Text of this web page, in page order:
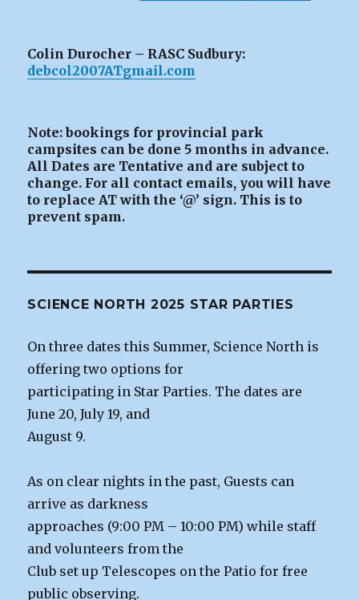
Colin Durocher – RASC Sudbury:
debcol2007ATgmail.com
Note: bookings for provincial park
campsites can be done 5 months in advance.
All Dates are Tentative and are subject to
change. For all contact emails, you will have
to replace AT with the ‘@’ sign. This is to
prevent spam.
SCIENCE NORTH 2025 STAR PARTIES
On three dates this Summer, Science North is
offering two options for
participating in Star Parties. The dates are
June 20, July 19, and
August 9.
As on clear nights in the past, Guests can
arrive as darkness
approaches (9:00 PM – 10:00 PM) while staff
and volunteers from the
Club set up Telescopes on the Patio for free
public observing.